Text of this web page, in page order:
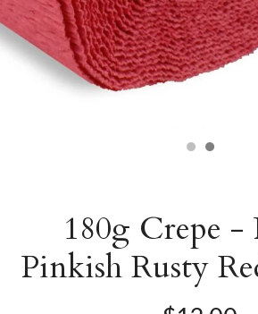
180g Crepe -
Pinkish Rusty